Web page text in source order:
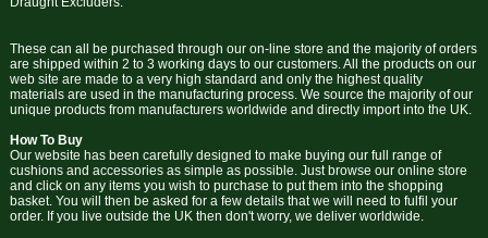
These can all be purchased through our on-line store and the majority of orders
are shipped within 2 to 3 working days to our customers. All the products on our
web site are made to a very high standard and only the highest quality
materials are used in the manufacturing process. We source the majority of our
unique products from manufacturers worldwide and directly import into the UK.
How To Buy
Our website has been carefully designed to make buying our full range of
cushions and accessories as simple as possible. Just browse our online store
and click on any items you wish to purchase to put them into the shopping
basket. You will then be asked for a few details that we will need to fulfil your
order. If you live outside the UK then don't worry, we deliver worldwide.